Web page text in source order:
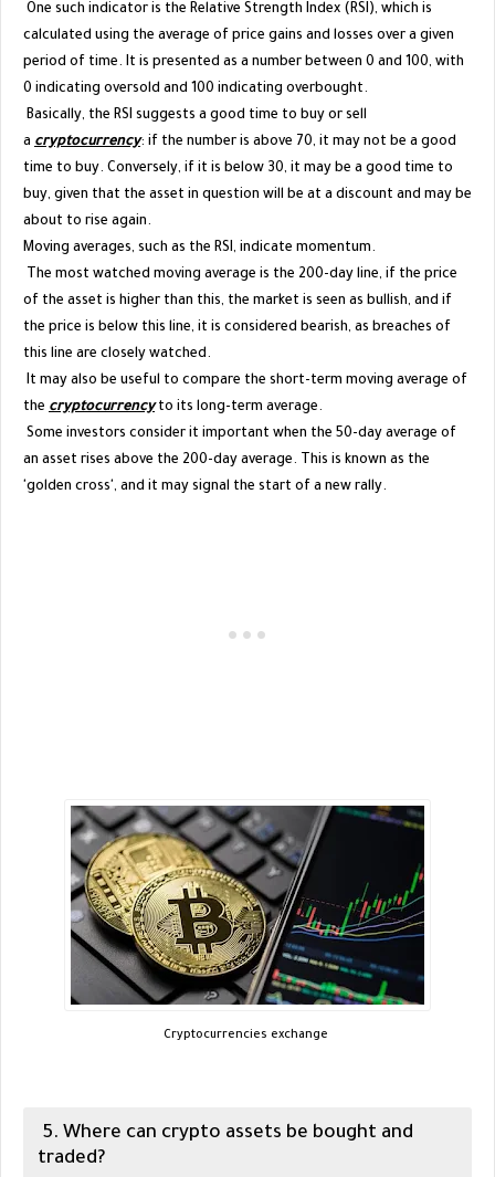
One such indicator is the Relative Strength Index (RSI), which is
calculated using the average of price gains and losses over a given
period of time. It is presented as a number between 0 and 100, with
0 indicating oversold and 100 indicating overbought.
Basically, the RSI suggests a good time to buy or sell
a cryptocurrency: if the number is above 70, it may not be a good
time to buy. Conversely, if it is below 30, it may be a good time to
buy, given that the asset in question will be at a discount and may be
about to rise again.
Moving averages, such as the RSI, indicate momentum.
The most watched moving average is the 200-day line, if the price
of the asset is higher than this, the market is seen as bullish, and if
the price is below this line, it is considered bearish, as breaches of
this line are closely watched.
It may also be useful to compare the short-term moving average of
the cryptocurrencyto its long-term average.
Some investors consider it important when the 50-day average of
an asset rises above the 200-day average. This is known as the
'golden cross', and it may signal the start of a new rally.
Cryptocurrencies exchange
5. Where can crypto assets be bought and
traded?